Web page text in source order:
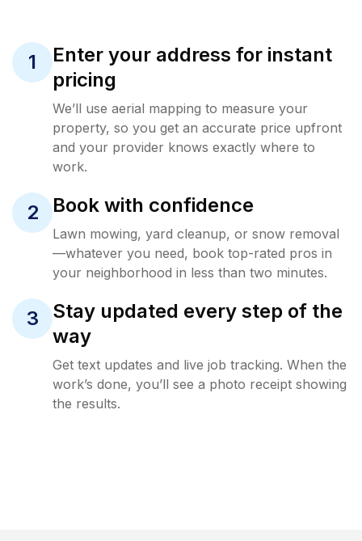
1
Enter your address for instant
pricing
We’ll use aerial mapping to measure your
property, so you get an accurate price upfront
and your provider knows exactly where to
work.
2 Book with confidence
Lawn mowing, yard cleanup, or snow removal
—whatever you need, book top-rated pros in
your neighborhood in less than two minutes.
3
Stay updated every step of the
way
Get text updates and live job tracking. When the
work’s done, you’ll see a photo receipt showing
the results.